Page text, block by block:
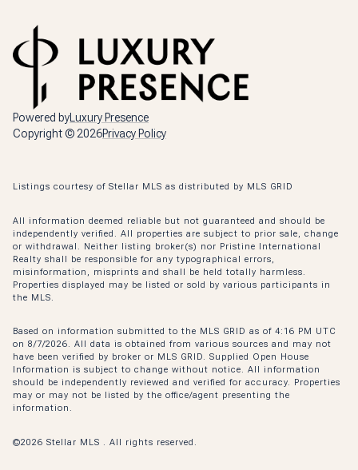
Powered by Luxury Presence
Copyright © 2026Privacy Policy
Listings courtesy of Stellar MLS as distributed by MLS GRID
All information deemed reliable but not guaranteed and should be
independently verified. All properties are subject to prior sale, change
or withdrawal. Neither listing broker(s) nor Pristine International
Realty shall be responsible for any typographical errors,
misinformation, misprints and shall be held totally harmless.
Properties displayed may be listed or sold by various participants in
the MLS.
Based on information submitted to the MLS GRID as of 4:16 PM UTC
on 8/7/2026. All data is obtained from various sources and may not
have been verified by broker or MLS GRID. Supplied Open House
Information is subject to change without notice. All information
should be independently reviewed and verified for accuracy. Properties
may or may not be listed by the office/agent presenting the
information.
©2026 Stellar MLS . All rights reserved.